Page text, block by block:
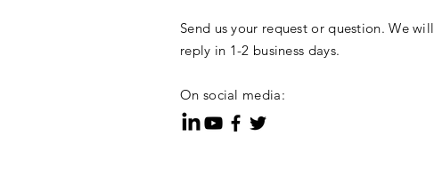
Send us your request or question. We will
reply in 1-2 business days.
On social media: